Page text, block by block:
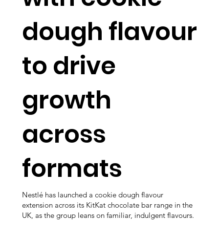
dough flavour
to drive
growth
across
formats
Nestlé has launched a cookie dough flavour
extension across its KitKat chocolate bar range in the
UK, as the group leans on familiar, indulgent flavours.